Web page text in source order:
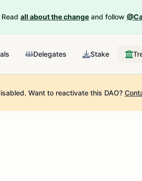
all about the change and follow
Delegates Stake
Want to reactivate this DAO?